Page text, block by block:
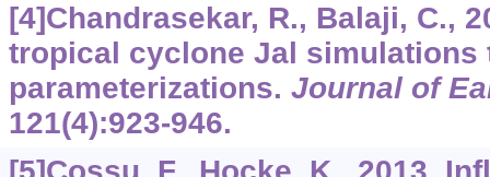
[4]Chandrasekar, R., Balaji, C.,
tropical cyclone Jal simulations
parameterizations. Journal of
121(4):923-946.